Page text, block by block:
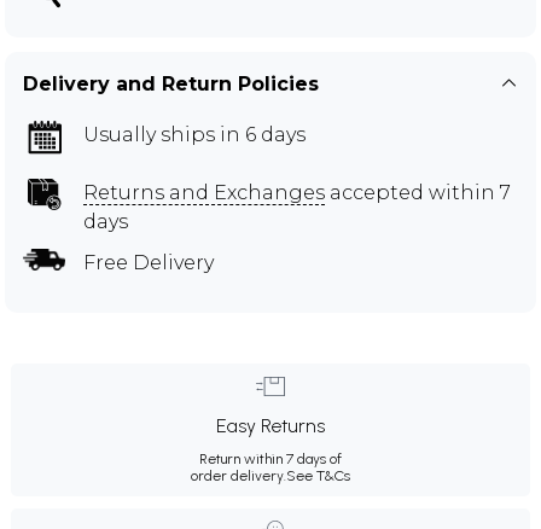
Delivery and Return Policies
Usually ships in 6 days
Returns and Exchanges accepted within 7
days
Free Delivery
Easy Returns
Return within 7 days of
order delivery. See T&Cs